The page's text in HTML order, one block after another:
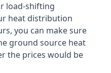
load-shifting
heat distribution
you can make sure
ground source heat
the prices would be